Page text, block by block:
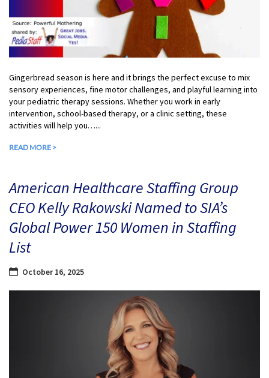
Gingerbread season is here and it brings the perfect excuse to mix
sensory experiences, fine motor challenges, and playful learning into
your pediatric therapy sessions. Whether you work in early
intervention, school-based therapy, or a clinic setting, these
activities will help you…...
READ MORE >
American Healthcare Staffing Group
CEO Kelly Rakowski Named to SIA’s
Global Power 150 Women in Staffing
List
October 16, 2025